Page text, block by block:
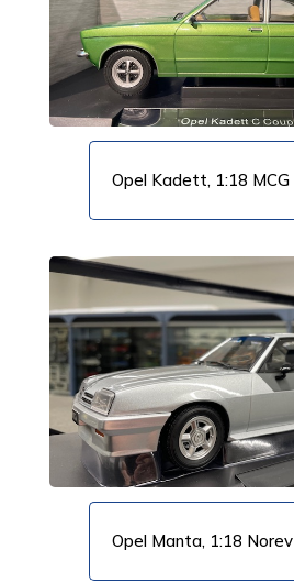
Opel Kadett, 1:18 MCG
Opel Manta, 1:18 Norev